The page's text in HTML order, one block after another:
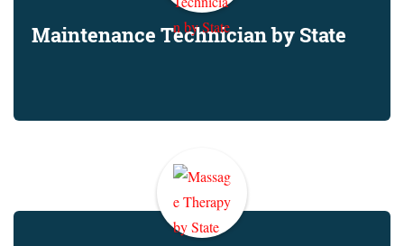
Maintenance Technician by State